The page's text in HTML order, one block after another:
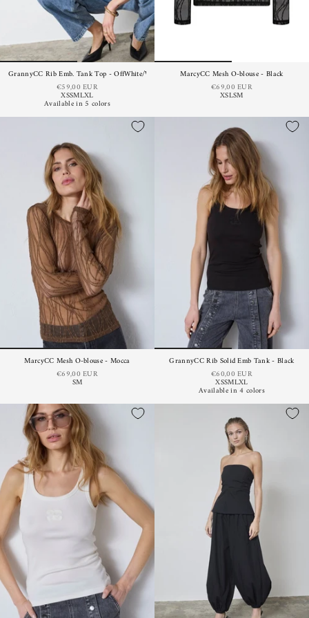
GrannyCC Rib Emb. Tank Top - OffWhite/Walnut
€59,00 EUR
XSSMLXL
Available in 5 colors
MarcyCC Mesh O-blouse - Black
€69,00 EUR
XSLSM
MarcyCC Mesh O-blouse - Mocca
€69,00 EUR
SM
GrannyCC Rib Solid Emb Tank - Black
€60,00 EUR
XSSMLXL
Available in 4 colors